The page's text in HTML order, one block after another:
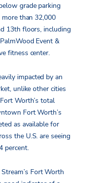
grade parking
than 32,000
13th floors, including
Event &
fitness center.
impacted by an
unlike other cities
Worth’s total
Fort Worth’s
as available for
the U.S. are seeing
percent.
Fort Worth